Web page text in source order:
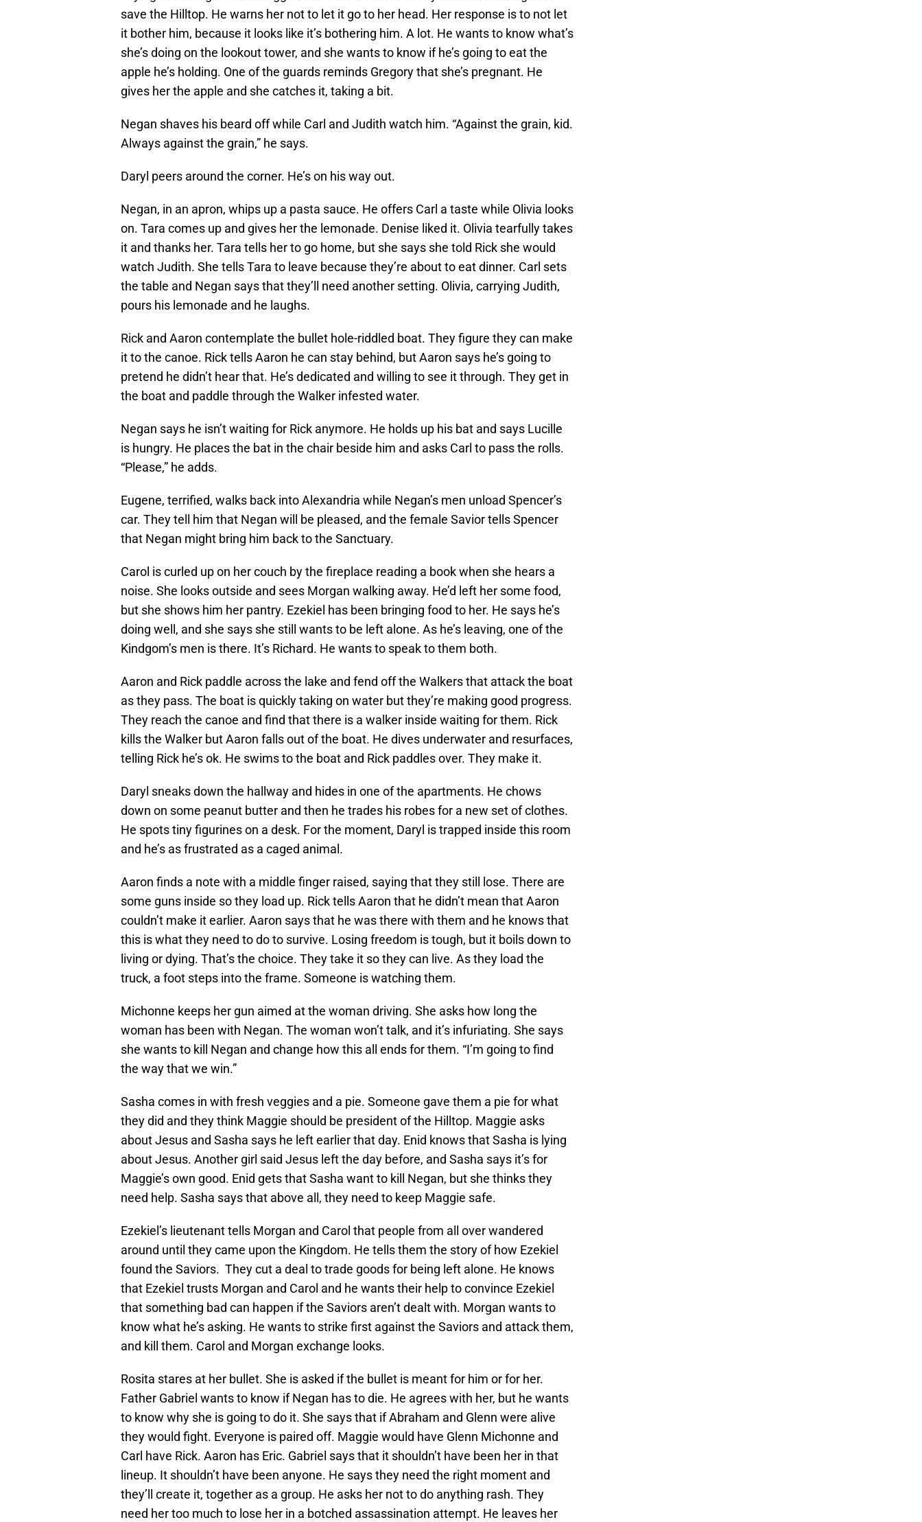
save the Hilltop. He warns her not to let it go to her head. Her response is to not let
it bother him, because it looks like it’s bothering him. A lot. He wants to know what’s
she’s doing on the lookout tower, and she wants to know if he’s going to eat the
apple he’s holding. One of the guards reminds Gregory that she’s pregnant. He
gives her the apple and she catches it, taking a bit.
Negan shaves his beard off while Carl and Judith watch him. “Against the grain, kid.
Always against the grain,” he says.
Daryl peers around the corner. He’s on his way out.
Negan, in an apron, whips up a pasta sauce. He offers Carl a taste while Olivia looks
on. Tara comes up and gives her the lemonade. Denise liked it. Olivia tearfully takes
it and thanks her. Tara tells her to go home, but she says she told Rick she would
watch Judith. She tells Tara to leave because they’re about to eat dinner. Carl sets
the table and Negan says that they’ll need another setting. Olivia, carrying Judith,
pours his lemonade and he laughs.
Rick and Aaron contemplate the bullet hole-riddled boat. They figure they can make
it to the canoe. Rick tells Aaron he can stay behind, but Aaron says he’s going to
pretend he didn’t hear that. He’s dedicated and willing to see it through. They get in
the boat and paddle through the Walker infested water.
Negan says he isn’t waiting for Rick anymore. He holds up his bat and says Lucille
is hungry. He places the bat in the chair beside him and asks Carl to pass the rolls.
“Please,” he adds.
Eugene, terrified, walks back into Alexandria while Negan’s men unload Spencer’s
car. They tell him that Negan will be pleased, and the female Savior tells Spencer
that Negan might bring him back to the Sanctuary.
Carol is curled up on her couch by the fireplace reading a book when she hears a
noise. She looks outside and sees Morgan walking away. He’d left her some food,
but she shows him her pantry. Ezekiel has been bringing food to her. He says he’s
doing well, and she says she still wants to be left alone. As he’s leaving, one of the
Kindgom’s men is there. It’s Richard. He wants to speak to them both.
Aaron and Rick paddle across the lake and fend off the Walkers that attack the boat
as they pass. The boat is quickly taking on water but they’re making good progress.
They reach the canoe and find that there is a walker inside waiting for them. Rick
kills the Walker but Aaron falls out of the boat. He dives underwater and resurfaces,
telling Rick he’s ok. He swims to the boat and Rick paddles over. They make it.
Daryl sneaks down the hallway and hides in one of the apartments. He chows
down on some peanut butter and then he trades his robes for a new set of clothes.
He spots tiny figurines on a desk. For the moment, Daryl is trapped inside this room
and he’s as frustrated as a caged animal.
Aaron finds a note with a middle finger raised, saying that they still lose. There are
some guns inside so they load up. Rick tells Aaron that he didn’t mean that Aaron
couldn’t make it earlier. Aaron says that he was there with them and he knows that
this is what they need to do to survive. Losing freedom is tough, but it boils down to
living or dying. That’s the choice. They take it so they can live. As they load the
truck, a foot steps into the frame. Someone is watching them.
Michonne keeps her gun aimed at the woman driving. She asks how long the
woman has been with Negan. The woman won’t talk, and it’s infuriating. She says
she wants to kill Negan and change how this all ends for them. “I’m going to find
the way that we win.”
Sasha comes in with fresh veggies and a pie. Someone gave them a pie for what
they did and they think Maggie should be president of the Hilltop. Maggie asks
about Jesus and Sasha says he left earlier that day. Enid knows that Sasha is lying
about Jesus. Another girl said Jesus left the day before, and Sasha says it’s for
Maggie’s own good. Enid gets that Sasha want to kill Negan, but she thinks they
need help. Sasha says that above all, they need to keep Maggie safe.
Ezekiel’s lieutenant tells Morgan and Carol that people from all over wandered
around until they came upon the Kingdom. He tells them the story of how Ezekiel
found the Saviors. They cut a deal to trade goods for being left alone. He knows
that Ezekiel trusts Morgan and Carol and he wants their help to convince Ezekiel
that something bad can happen if the Saviors aren’t dealt with. Morgan wants to
know what he’s asking. He wants to strike first against the Saviors and attack them,
and kill them. Carol and Morgan exchange looks.
Rosita stares at her bullet. She is asked if the bullet is meant for him or for her.
Father Gabriel wants to know if Negan has to die. He agrees with her, but he wants
to know why she is going to do it. She says that if Abraham and Glenn were alive
they would fight. Everyone is paired off. Maggie would have Glenn Michonne and
Carl have Rick. Aaron has Eric. Gabriel says that it shouldn’t have been her in that
lineup. It shouldn’t have been anyone. He says they need the right moment and
they’ll create it, together as a group. He asks her not to do anything rash. They
need her too much to lose her in a botched assassination attempt. He leaves her